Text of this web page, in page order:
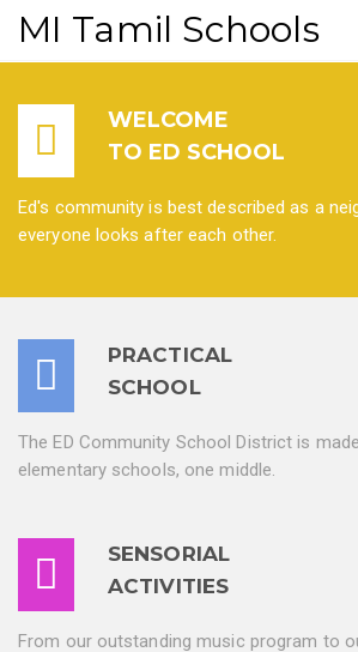
MI Tamil Schools
WELCOME
TO ED SCHOOL
Ed's community is best described as a
everyone looks after each other.
PRACTICAL
SCHOOL
The ED Community School District is
elementary schools, one middle.
SENSORIAL
ACTIVITIES
From our outstanding music program to